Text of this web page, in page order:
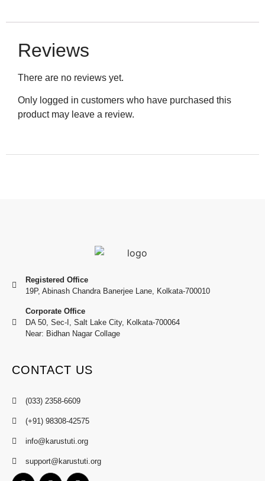
Reviews
There are no reviews yet.
Only logged in customers who have purchased this
product may leave a review.
Registered Office
19P, Abinash Chandra Banerjee Lane, Kolkata-700010
Corporate Office
DA 50, Sec-I, Salt Lake City, Kolkata-700064
Near: Bidhan Nagar Collage
CONTACT US
(033) 2358-6609
(+91) 98308-42575
info@karustuti.org
support@karustuti.org